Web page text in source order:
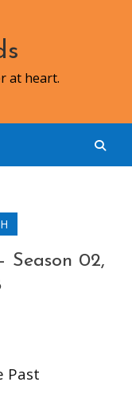
at heart.
Season 02,
Past